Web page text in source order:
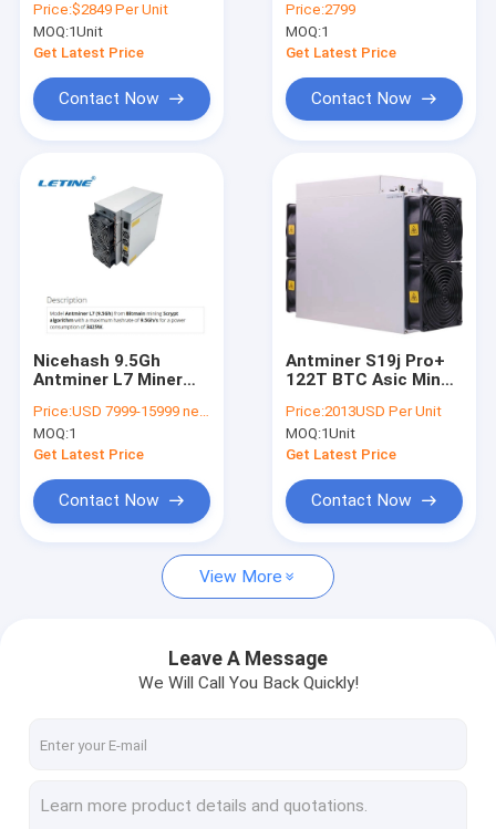
Products
Videos
About Us
News
Kaspa Asic Miner
Iceriver Asic Miner
ETC ZIL Mining
Machine
Price:$2849 Per Unit
MOQ:1Unit
Get Latest Price
Contact Now
Hydro-cooling Miner
Price:2799
MOQ:1
Get Latest Price
Contact Now
Nicehash 9.5Gh
Antminer L7 Miner
Mining Dogecoin And
LTC Coin
Price:USD 7999-15999 negotiable
MOQ:1
Get Latest Price
Contact Now
Antminer S19j Pro+
122T BTC Asic Miner
Mining Machine
Price:2013USD Per Unit
MOQ:1Unit
Get Latest Price
Contact Now
View More
Leave A Message
We Will Call You Back Quickly!